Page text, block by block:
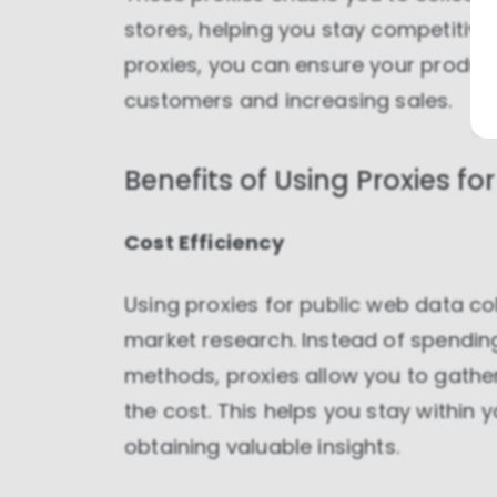
stores, helping you stay
proxies, you can ensure your
customers and increasing sales.
Benefits of Using Proxies
Cost Efficiency
Using proxies for public web data
market research. Instead of
methods, proxies allow you to
the cost. This helps you stay within
obtaining valuable insights.